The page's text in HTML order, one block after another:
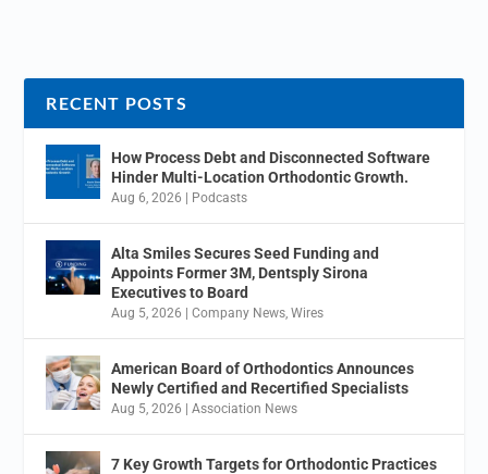
RECENT POSTS
How Process Debt and Disconnected Software
Hinder Multi-Location Orthodontic Growth.
Aug 6, 2026 Podcasts
Alta Smiles Secures Seed Funding and
Appoints Former 3M, Dentsply Sirona
Executives to Board
Aug 5, 2026 |Company News,Wires
American Board of Orthodontics Announces
Newly Certified and Recertified Specialists
Aug 5, 2026 |Association News
7 Key Growth Targets for Orthodontic Practices